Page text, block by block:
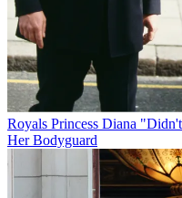
Royals Princess Diana
Her Bodyguard